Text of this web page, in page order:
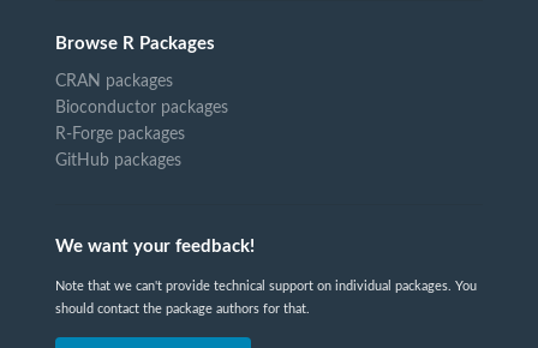
Browse R Packages
CRAN packages
Bioconductor packages
R-Forge packages
GitHub packages
We want your feedback!
Note that we can't provide technical support on individual packages. You
should contact the package authors for that.